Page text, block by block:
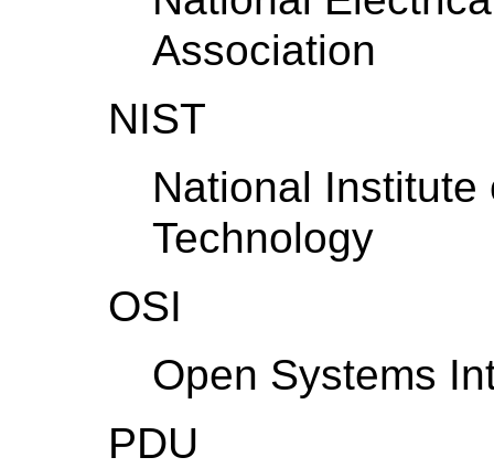
Association
NIST
National
Technology
OSI
Open Systems
PDU